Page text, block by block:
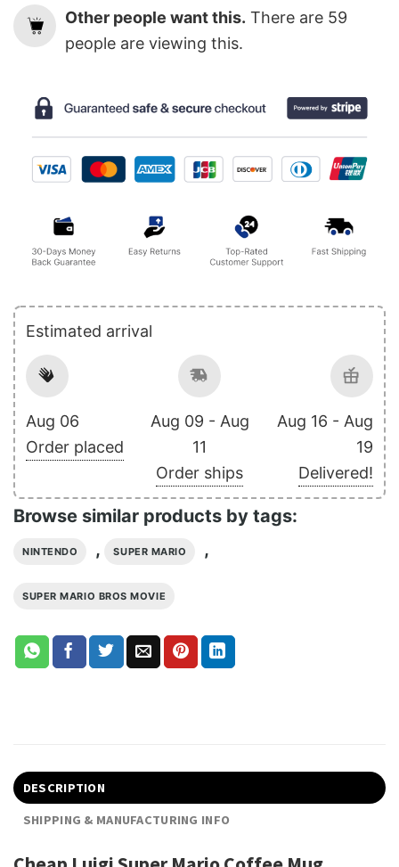
Other people want this. There are 59
people are viewing this.
Estimated arrival
Aug 06
Order placed
Aug 09 - Aug
11
Order ships
Aug 16 - Aug
19
Delivered!
Browse similar products by tags:
NINTENDO , SUPER MARIO ,
SUPER MARIO BROS MOVIE
DESCRIPTION
SHIPPING & MANUFACTURING INFO